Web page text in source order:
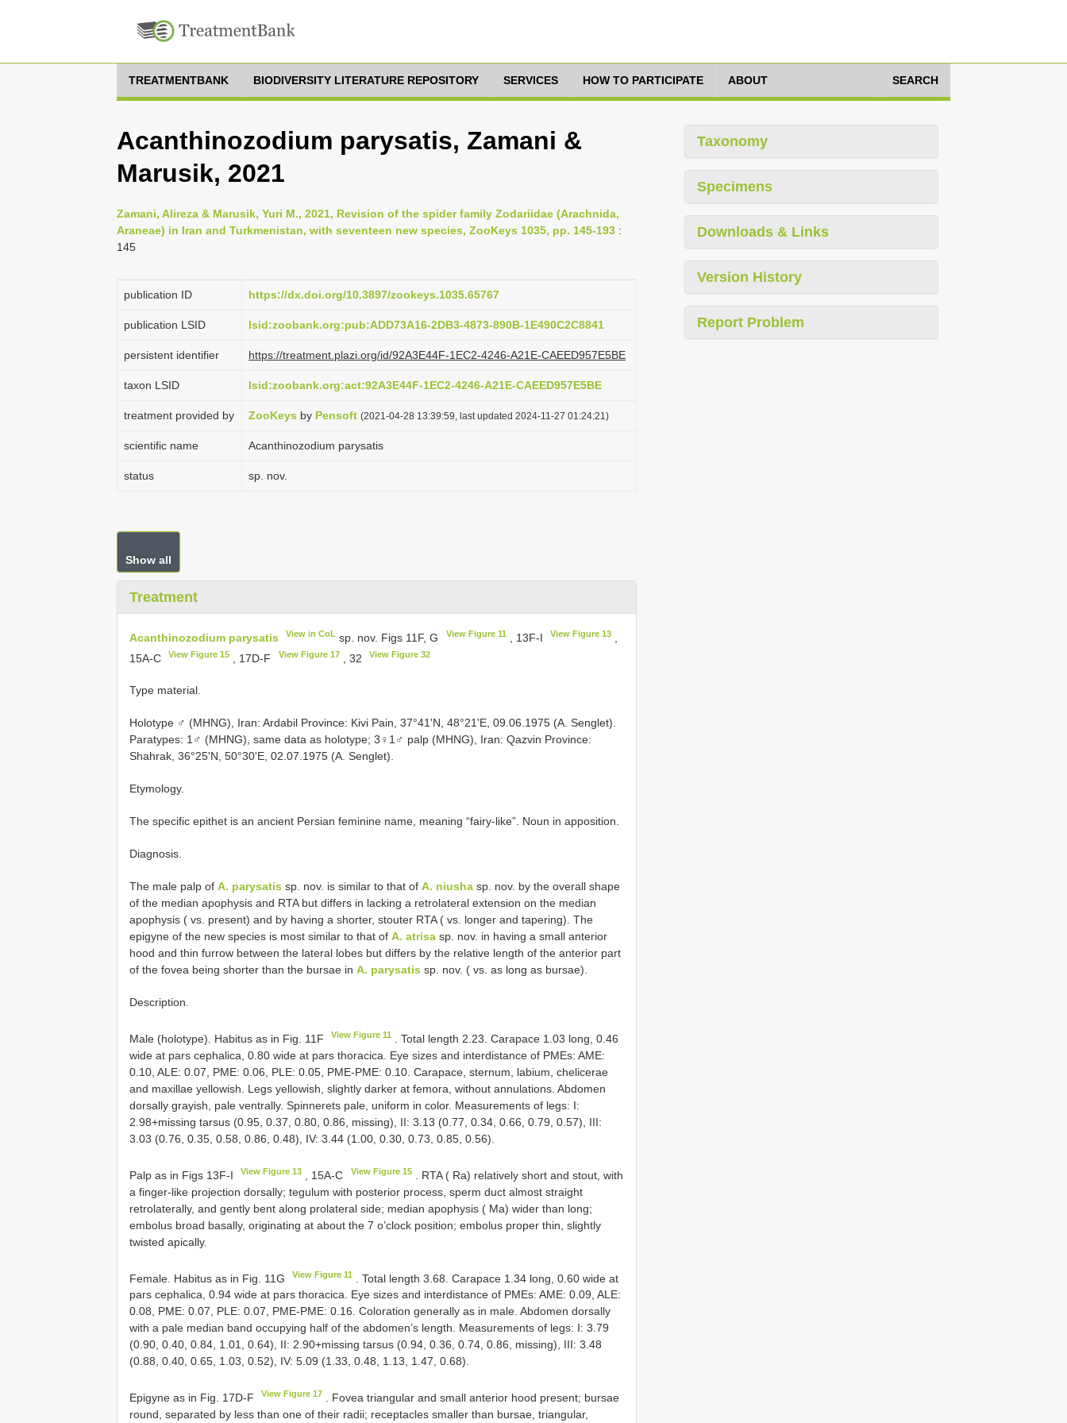
TREATMENTBANK BIODIVERSITY LITERATURE REPOSITORY SERVICES HOW TO PARTICIPATE ABOUT SEARCH
Acanthinozodium parysatis, Zamani &
Marusik, 2021
Zamani, Alireza & Marusik, Yuri M., 2021, Revision of the spider family Zodariidae (Arachnida,
Araneae) in Iran and Turkmenistan, with seventeen new species, ZooKeys 1035, pp. 145-193 :
145
publication ID https://dx.doi.org/10.3897/zookeys.1035.65767
publication LSID lsid:zoobank.org:pub:ADD73A16-2DB3-4873-890B-1E490C2C8841
persistent identifier https://treatment.plazi.org/id/92A3E44F-1EC2-4246-A21E-CAEED957E5BE
taxon LSID lsid:zoobank.org:act:92A3E44F-1EC2-4246-A21E-CAEED957E5BE
treatment provided by ZooKeys by Pensoft (2021-04-28 13:39:59, last updated 2024-11-27 01:24:21)
scientific name Acanthinozodium parysatis
status sp. nov.
Show all
Treatment
Acanthinozodium parysatis View in CoL sp. nov. Figs 11F, G View Figure 11, 13F-I View Figure 13,
15A-C
View Figure 15 , 17D-F View Figure 17 , 32 View Figure 32
Type material.
Holotype ♂ (MHNG), Iran: Ardabil Province: Kivi Pain, 37°41'N, 48°21'E, 09.06.1975 (A. Senglet).
Paratypes: 1♂ (MHNG), same data as holotype; 3♀1♂ palp (MHNG), Iran: Qazvin Province:
Shahrak, 36°25'N, 50°30'E, 02.07.1975 (A. Senglet).
Etymology.
The specific epithet is an ancient Persian feminine name, meaning “fairy-like”. Noun in apposition.
Diagnosis.
The male palp of A. parysatis sp. nov. is similar to that of A. niusha sp. nov. by the overall shape
of the median apophysis and RTA but differs in lacking a retrolateral extension on the median
apophysis ( vs. present) and by having a shorter, stouter RTA ( vs. longer and tapering). The
epigyne of the new species is most similar to that of A. atrisa sp. nov. in having a small anterior
hood and thin furrow between the lateral lobes but differs by the relative length of the anterior part
of the fovea being shorter than the bursae in A. parysatis sp. nov. ( vs. as long as bursae).
Description.
Male (holotype). Habitus as in Fig. 11F View Figure 11
. Total length 2.23. Carapace 1.03 long, 0.46
wide at pars cephalica, 0.80 wide at pars thoracica. Eye sizes and interdistance of PMEs: AME:
0.10, ALE: 0.07, PME: 0.06, PLE: 0.05, PME-PME: 0.10. Carapace, sternum, labium, chelicerae
and maxillae yellowish. Legs yellowish, slightly darker at femora, without annulations. Abdomen
dorsally grayish, pale ventrally. Spinnerets pale, uniform in color. Measurements of legs: I:
2.98+missing tarsus (0.95, 0.37, 0.80, 0.86, missing), II: 3.13 (0.77, 0.34, 0.66, 0.79, 0.57), III:
3.03 (0.76, 0.35, 0.58, 0.86, 0.48), IV: 3.44 (1.00, 0.30, 0.73, 0.85, 0.56).
Palp as in Figs 13F-I View Figure 13 , 15A-C View Figure 15. RTA ( Ra) relatively short and stout, with
a finger-like projection dorsally; tegulum with posterior process, sperm duct almost straight
retrolaterally, and gently bent along prolateral side; median apophysis ( Ma) wider than long;
embolus broad basally, originating at about the 7 o’clock position; embolus proper thin, slightly
twisted apically.
Female. Habitus as in Fig. 11G View Figure 11
. Total length 3.68. Carapace 1.34 long, 0.60 wide at
pars cephalica, 0.94 wide at pars thoracica. Eye sizes and interdistance of PMEs: AME: 0.09, ALE:
0.08, PME: 0.07, PLE: 0.07, PME-PME: 0.16. Coloration generally as in male. Abdomen dorsally
with a pale median band occupying half of the abdomen’s length. Measurements of legs: I: 3.79
(0.90, 0.40, 0.84, 1.01, 0.64), II: 2.90+missing tarsus (0.94, 0.36, 0.74, 0.86, missing), III: 3.48
(0.88, 0.40, 0.65, 1.03, 0.52), IV: 5.09 (1.33, 0.48, 1.13, 1.47, 0.68).
Epigyne as in Fig. 17D-F View Figure 17
. Fovea triangular and small anterior hood present; bursae
round, separated by less than one of their radii; receptacles smaller than bursae, triangular,
Taxonomy
Specimens
Downloads & Links
Version History
Report Problem